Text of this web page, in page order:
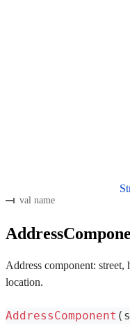
val name
Address component:
location.
AddressComponent (